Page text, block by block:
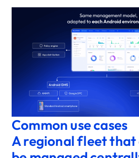
Common use cases
A regional fleet